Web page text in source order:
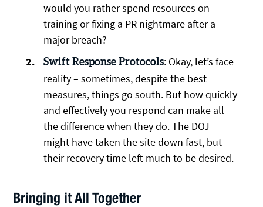
would you rather spend resources on
training or fixing a PR nightmare after a
major breach?
Swift Response Protocols: Okay, let’s face
reality – sometimes, despite the best
measures, things go south. But how quickly
and effectively you respond can make all
the difference when they do. The DOJ
might have taken the site down fast, but
their recovery time left much to be desired.
Bringing it All Together